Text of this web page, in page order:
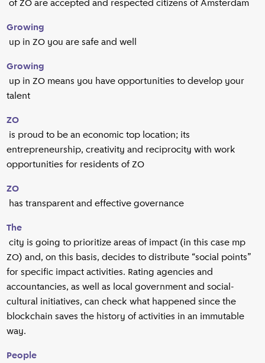
of ZO are accepted and respected citizens of Amsterdam
Growing
up in ZO you are safe and well
Growing
up in ZO means you have opportunities to develop your
talent
ZO
is proud to be an economic top location; its
entrepreneurship, creativity and reciprocity with work
opportunities for residents of ZO
ZO
has transparent and effective governance
The
city is going to prioritize areas of impact (in this case mp
ZO) and, on this basis, decides to distribute “social points”
for specific impact activities. Rating agencies and
accountancies, as well as local government and social-
cultural initiatives, can check what happened since the
blockchain saves the history of activities in an immutable
way.
People